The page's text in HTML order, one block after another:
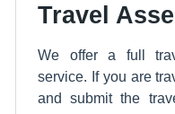
Travel
We offer a full
service. If you are
and submit the